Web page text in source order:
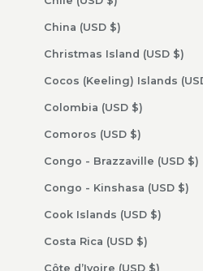
China (USD $)
Christmas Island (USD $)
Colombia (USD $)
Comoros (USD $)
Congo - Brazzaville (USD $)
Congo - Kinshasa (USD $)
Cook Islands (USD $)
Costa Rica (USD $)
Côte d’Ivoire (USD $)